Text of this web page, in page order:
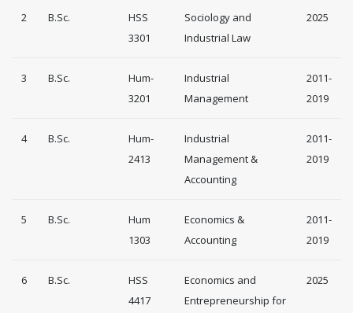
2 B.Sc.
HSS
3301
Sociology and
Industrial Law
2025
3 B.Sc.
Hum-
3201
Industrial
Management
2011-
2019
4 B.Sc.
Hum-
2413
Industrial
Management &
Accounting
2011-
2019
5 B.Sc.
Hum
1303
Economics &
Accounting
2011-
2019
6 B.Sc.
HSS
4417
Economics and
Entrepreneurship for
2025